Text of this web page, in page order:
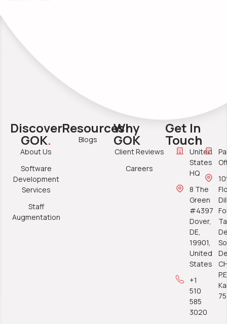
Discover
GOK.
About Us
Software
Development
Services
Staff
Augmentation
Resources
Blogs
Why
GOK
Client Reviews
Careers
Get In
Touch
United
States
HQ
8 The
Green
#4397
Dover,
DE,
19901,
United
States
+1
510
585
3020